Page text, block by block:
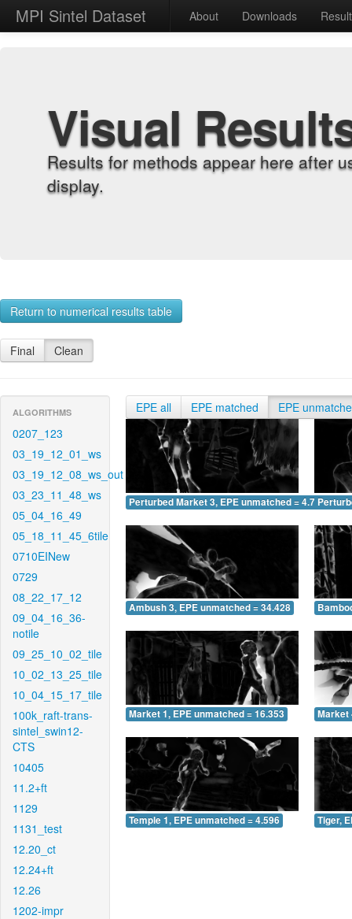
MPI Sintel Dataset About Downloads
Visual
Results for methods appear here after
display.
Return to numerical results table
Final Clean
ALGORITHMS
0207_123
03_19_12_01_ws
03_19_12_08_ws_out
03_23_11_48_ws
05_04_16_49
05_18_11_45_6tile
0710EINew
0729
08_22_17_12
09_04_16_36-
notile
09_25_10_02_tile
10_02_13_25_tile
10_04_15_17_tile
100k_raft-trans-
sintel_swin12-
CTS
10405
11.2+ft
1129
1131_test
12.20_ct
12.24+ft
12.26
1202-impr
EPE all EPE matched EPE
Perturbed Market 3, EPE unmatched = 4.700
Ambush 3, EPE unmatched = 34.428
Market 1, EPE unmatched = 16.353 Market
Temple 1, EPE unmatched = 4.596 Tiger,